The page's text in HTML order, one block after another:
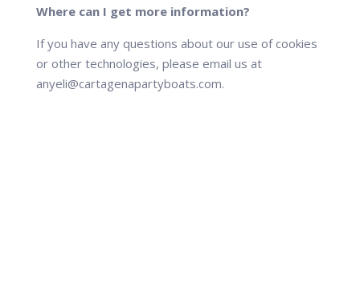
Where can I get more information?
If you have any questions about our use of cookies
or other technologies, please email us at
anyeli@cartagenapartyboats.com.